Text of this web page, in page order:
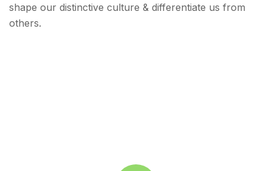
shape our distinctive culture & differentiate us from
others.